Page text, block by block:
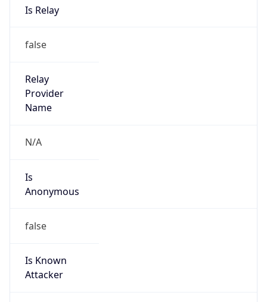
Is Relay
false
Relay
Provider
Name
N/A
Is
Anonymous
false
Is Known
Attacker